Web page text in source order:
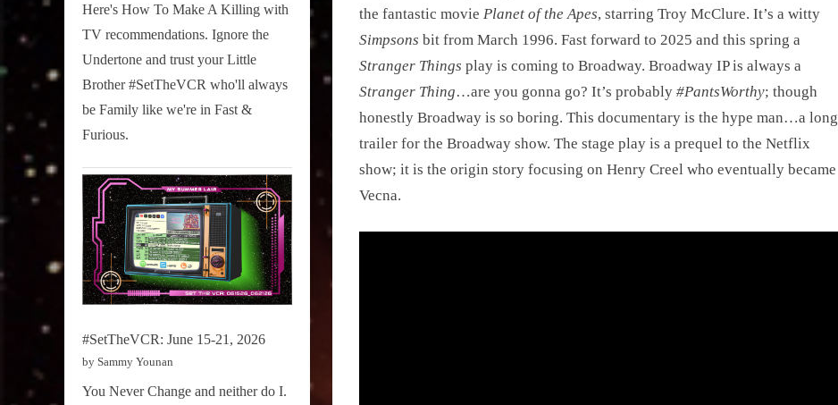
the fantastic movie Planet of the Apes, starring Troy McClure. It’s a witty
Simpsons bit from March 1996. Fast forward to 2025 and this spring a
Stranger Things play is coming to Broadway. Broadway IP is always a
Stranger Thing…are you gonna go? It’s probably #PantsWorthy; though
honestly Broadway is so boring. This documentary is the hype man…a long
trailer for the Broadway show. The stage play is a prequel to the Netflix
show; it is the origin story focusing on Henry Creel who eventually became
Vecna.
Here's How To Make A Killing with
TV recommendations. Ignore the
Undertone and trust your Little
Brother #SetTheVCR who'll always
be Family like we're in Fast &
Furious.
#SetTheVCR: June 15-21, 2026
by Sammy Younan
You Never Change and neither do I.